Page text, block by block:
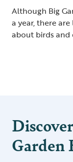
Although Big
a year, there
about birds
Garden